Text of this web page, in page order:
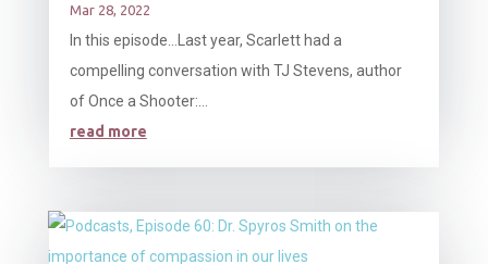
Mar 28, 2022
In this episode…Last year, Scarlett had a
compelling conversation with TJ Stevens, author
of Once a Shooter:...
read more